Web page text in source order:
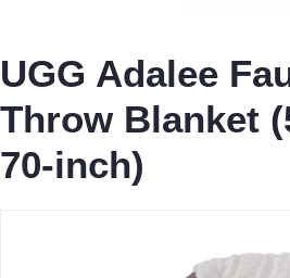
UGG Adalee
Throw Blanket
70-inch)